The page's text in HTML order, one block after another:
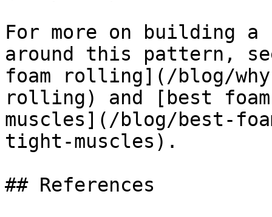
For more on building
around this pattern,
foam rolling](/blog/
rolling) and [best
muscles](/blog/best-
tight-muscles).
## References